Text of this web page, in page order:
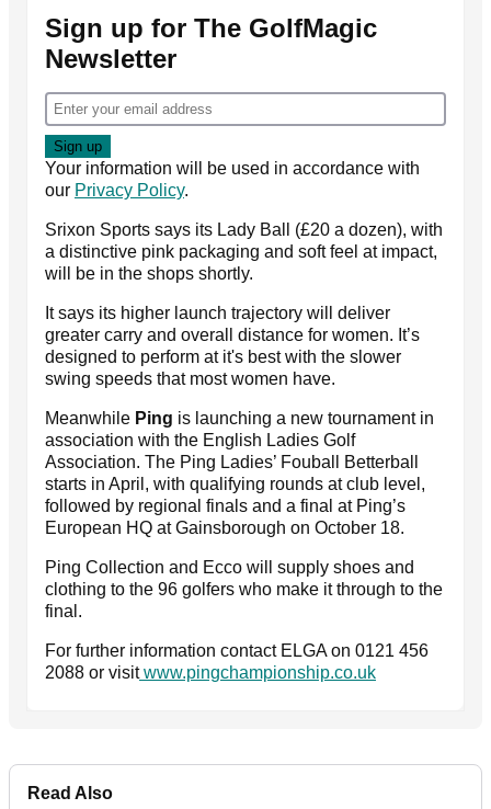
Sign up for The GolfMagic
Newsletter
Your information will be used in accordance with
our Privacy Policy.
Srixon Sports says its Lady Ball (£20 a dozen), with
a distinctive pink packaging and soft feel at impact,
will be in the shops shortly.
It says its higher launch trajectory will deliver
greater carry and overall distance for women. It’s
designed to perform at it's best with the slower
swing speeds that most women have.
Meanwhile Ping is launching a new tournament in
association with the English Ladies Golf
Association. The Ping Ladies’ Fouball Betterball
starts in April, with qualifying rounds at club level,
followed by regional finals and a final at Ping’s
European HQ at Gainsborough on October 18.
Ping Collection and Ecco will supply shoes and
clothing to the 96 golfers who make it through to the
final.
For further information contact ELGA on 0121 456
2088 or visitwww.pingchampionship.co.uk
Read Also